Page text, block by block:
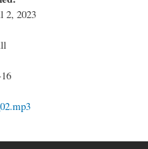
2, 2023